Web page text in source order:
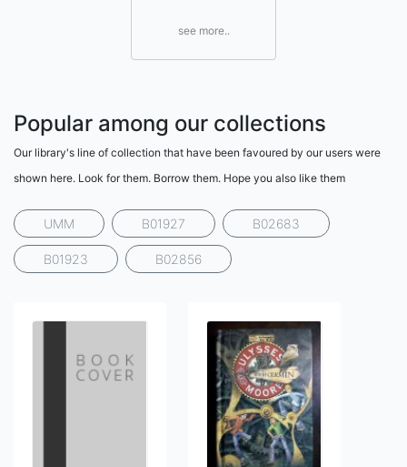
see more..
Popular among our collections
Our library's line of collection that have been favoured by our users were
shown here. Look for them. Borrow them. Hope you also like them
UMM B01927 B02683
B01923 B02856